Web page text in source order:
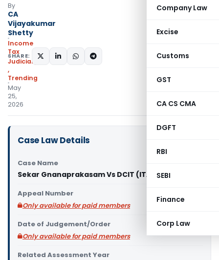
Company Law
Excise
Customs
GST
CA CS CMA
DGFT
RBI
SEBI
Finance
Corp Law
By
CA
Vijayakumar
Shetty
Income
Tax
Judiciary
,
Trending
May
25,
2026
SHARE:
Case Law Details
Case Name
Sekar Gnanaprakasam Vs DCIT (ITAT Chennai)
Appeal Number
Only available for paid members
Date of Judgement/Order
Only available for paid members
Related Assessment Year